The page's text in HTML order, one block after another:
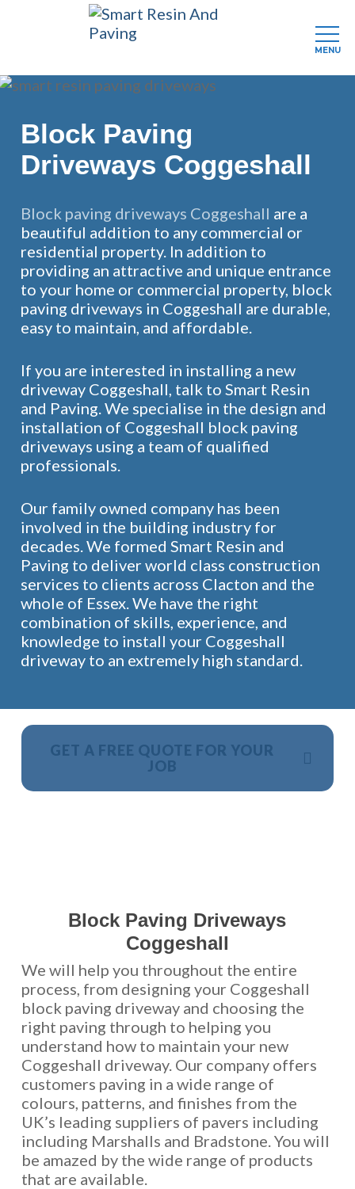
Skip
main
content
Block Paving
Driveways Coggeshall
Block paving driveways Coggeshall are a
beautiful addition to any commercial or
residential property. In addition to
providing an attractive and unique entrance
to your home or commercial property, block
paving driveways in Coggeshall are durable,
easy to maintain, and affordable.
If you are interested in installing a new
driveway Coggeshall, talk to Smart Resin
and Paving. We specialise in the design and
installation of Coggeshall block paving
driveways using a team of qualified
professionals.
Our family owned company has been
involved in the building industry for
decades. We formed Smart Resin and
Paving to deliver world class construction
services to clients across Clacton and the
whole of Essex. We have the right
combination of skills, experience, and
knowledge to install your Coggeshall
driveway to an extremely high standard.
GET A FREE QUOTE FOR YOUR
JOB
Block Paving Driveways
Coggeshall
We will help you throughout the entire
process, from designing your Coggeshall
block paving driveway and choosing the
right paving through to helping you
understand how to maintain your new
Coggeshall driveway. Our company offers
customers paving in a wide range of
colours, patterns, and finishes from the
UK’s leading suppliers of pavers including
including Marshalls and Bradstone. You will
be amazed by the wide range of products
that are available.
MENU